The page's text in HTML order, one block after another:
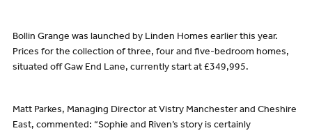
Bollin Grange was launched by Linden Homes earlier this year.
Prices for the collection of three, four and five-bedroom homes,
situated off Gaw End Lane, currently start at £349,995.
Matt Parkes, Managing Director at Vistry Manchester and Cheshire
East, commented: “Sophie and Riven’s story is certainly